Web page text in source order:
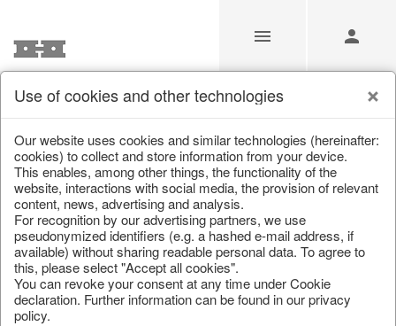
/ / Lanterns, candle holders & lanterns
Use of cookies and other technologies
Our website uses cookies and similar technologies (hereinafter:
cookies) to collect and store information from your device.
This enables, among other things, the functionality of the
website, interactions with social media, the provision of relevant
content, news, advertising and analysis.
For recognition by our advertising partners, we use
pseudonymized identifiers (e.g. a hashed e-mail address, if
available) without sharing readable personal data. To agree to
this, please select "Accept all cookies".
You can revoke your consent at any time under Cookie
declaration. Further information can be found in our privacy
policy.